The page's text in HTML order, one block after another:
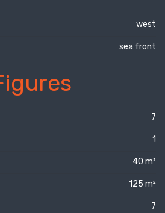
west
sea front
7
1
40 m²
125 m²
7